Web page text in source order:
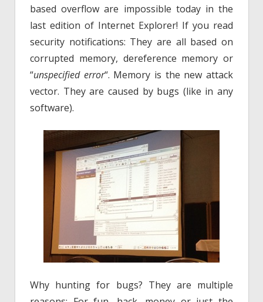
based overflow are impossible today in the
last edition of Internet Explorer! If you read
security notifications: They are all based on
corrupted memory, dereference memory or
“unspecified error“. Memory is the new attack
vector. They are caused by bugs (like in any
software).
Why hunting for bugs? They are multiple